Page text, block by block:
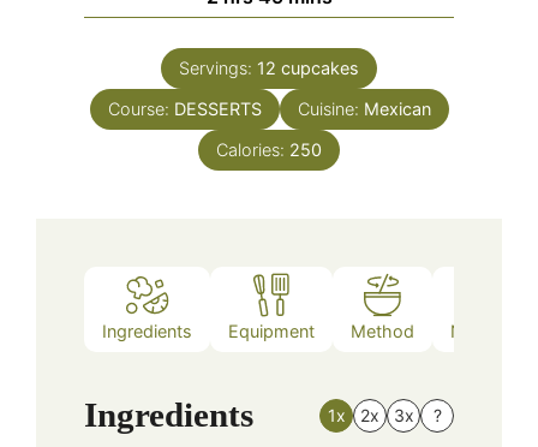
Servings: 12 cupcakes
Course: DESSERTS Cuisine: Mexican
Calories: 250
Ingredients Equipment Method Nutrition
Ingredients 1x 2x 3x ?